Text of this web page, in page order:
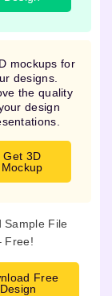
mockups for
designs.
the quality
design
Get 3D
Mockup
Sample File
Free!
Free
Design